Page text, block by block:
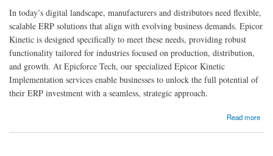
In today’s digital landscape, manufacturers and distributors need flexible,
scalable ERP solutions that align with evolving business demands. Epicor
Kinetic is designed specifically to meet these needs, providing robust
functionality tailored for industries focused on production, distribution,
and growth. At Epicforce Tech, our specialized Epicor Kinetic
Implementation services enable businesses to unlock the full potential of
their ERP investment with a seamless, strategic approach.
Read more